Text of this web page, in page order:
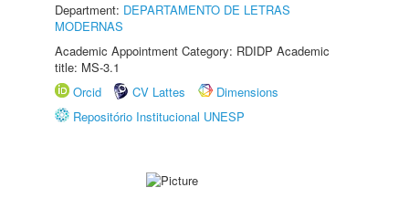
Department: DEPARTAMENTO DE LETRAS
MODERNAS
Academic Appointment Category: RDIDP Academic
title: MS-3.1
Orcid
CV Lattes
Dimensions
Repositório Institucional UNESP